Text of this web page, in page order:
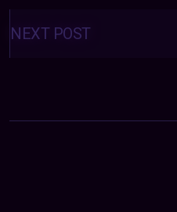
Posts
navigation
NEXT POST